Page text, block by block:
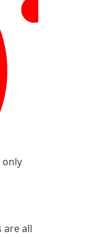
only
are all